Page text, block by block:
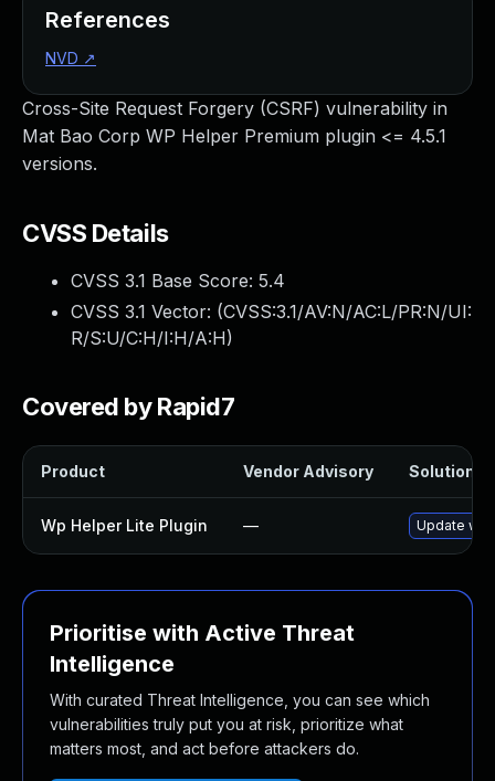
Cross-Site Request Forgery (CSRF) vulnerability in
Mat Bao Corp WP Helper Premium plugin <= 4.5.1
versions.
CVSS Details
CVSS 3.1 Base Score: 5.4
CVSS 3.1 Vector: (CVSS:3.1/AV:N/AC:L/PR:N/UI:
R/S:U/C:H/I:H/A:H)
Covered by Rapid7
Product Vendor Advisory Solution
Wp Helper Lite Plugin — Update
Prioritise with Active Threat
Intelligence
With curated Threat Intelligence, you can see which
vulnerabilities truly put you at risk, prioritize what
matters most, and act before attackers do.
References
NVD ↗